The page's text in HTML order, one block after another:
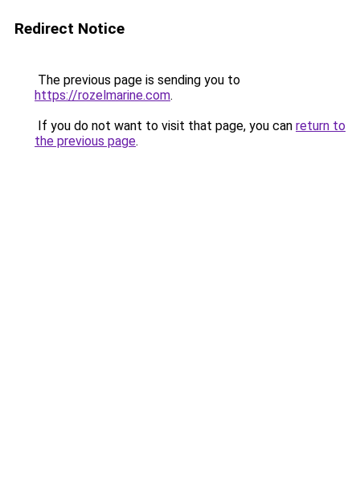
Redirect Notice
The previous page is sending you to
https://rozelmarine.com.
If you do not want to visit that page, you can return to
the previous page.